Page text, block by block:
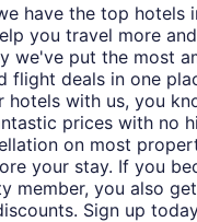
have the top hotels
you travel more
we've put the most
flight deals in one
hotels with us, you
prices with no
on most
your stay. If you
member, you also
Sign up